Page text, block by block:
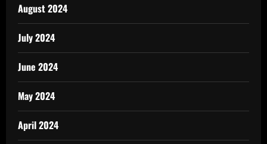
August 2024
July 2024
June 2024
May 2024
April 2024